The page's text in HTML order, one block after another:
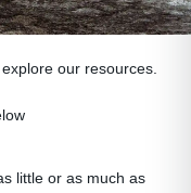
our resources.
little or as much as